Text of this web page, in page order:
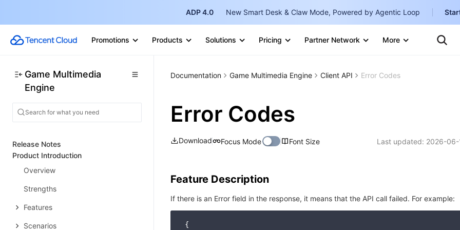
ADP 4.0 New Smart Desk & Claw Mode, Powered by Agentic Loop
Promotions Products Solutions Pricing Partner Network More
Marketplace
简体中文
Game Multimedia
Engine
Release Notes
Product Introduction
Overview
Strengths
Features
Scenarios
Documentation Game Multimedia Engine Client API Error Codes
Error Codes
Download Focus Mode Font Size Last updated: 2026-06-
Feature Description
If there is an Error field in the response, it means that the API call failed. For example:
{